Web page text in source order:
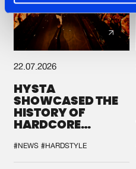
22.07.2026
HYSTA
SHOWCASED THE
HISTORY OF
HARDCORE
SPOTLIGHT AT
DEFQON.1
#NEWS #HARDSTYLE